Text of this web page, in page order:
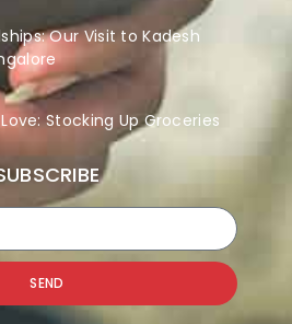
Our Visit to Kadesh
Stocking Up Groceries
SEND